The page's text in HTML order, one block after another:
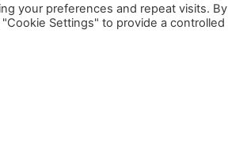
your preferences and repeat visits. By
Settings" to provide a controlled